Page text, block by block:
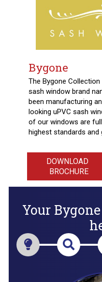
Bygone
The Bygone
sash window brand
been manufacturing
looking uPVC sash
of our windows are
highest standards and
DOWNLOAD
BROCHURE
Your